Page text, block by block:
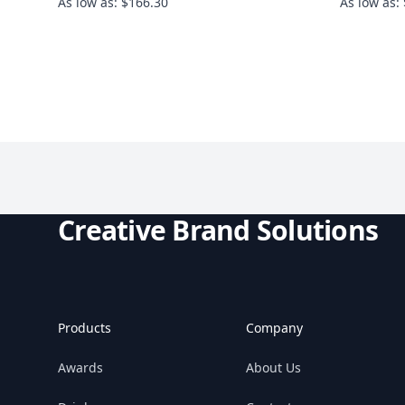
Creative Brand Solutions
Products
Awards
Company
About Us